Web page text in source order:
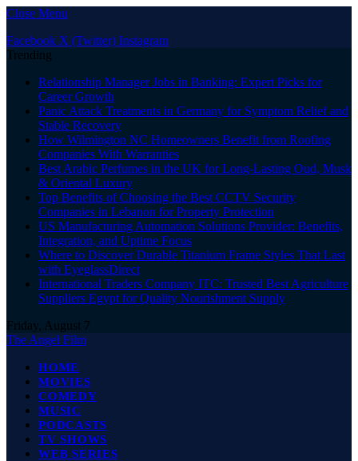
Close Menu
Facebook X (Twitter) Instagram
Trending
Relationship Manager Jobs in Banking: Expert Picks for
Career Growth
Panic Attack Treatments in Germany for Symptom Relief and
Stable Recovery
How Wilmington NC Homeowners Benefit from Roofing
Companies With Warranties
Best Arabic Perfumes in the UK for Long-Lasting Oud, Musk
& Oriental Luxury
Top Benefits of Choosing the Best CCTV Security
Companies in Lebanon for Property Protection
US Manufacturing Automation Solutions Provider: Benefits,
Integration, and Uptime Focus
Where to Discover Durable Titanium Frame Styles That Last
with EyeglassDirect
International Traders Company ITC: Trusted Best Agriculture
Suppliers Egypt for Quality Nourishment Supply
Friday, August 7
The Angel Film
HOME
MOVIES
COMEDY
MUSIC
PODCASTS
TV SHOWS
WEB SERIES